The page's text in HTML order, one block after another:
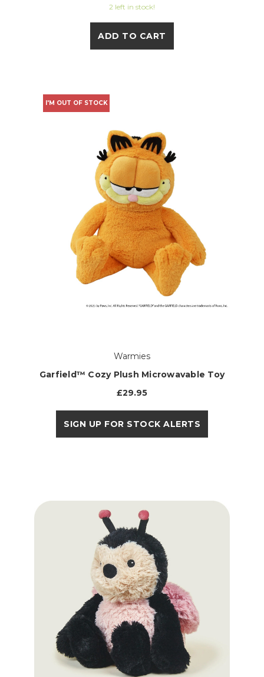
2 left in stock!
ADD TO CART
I'M OUT OF STOCK
Warmies
Garfield™ Cozy Plush Microwavable Toy
£29.95
SIGN UP FOR STOCK ALERTS